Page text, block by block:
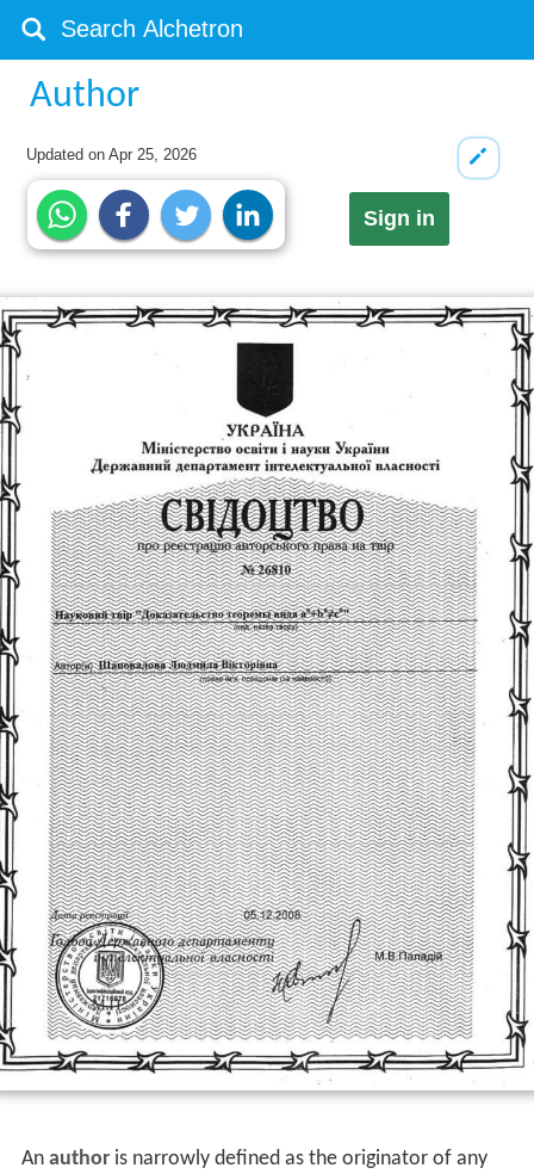
Author
Updated onApr 25, 2026
Sign in
An authoris narrowly defined as the originator of any